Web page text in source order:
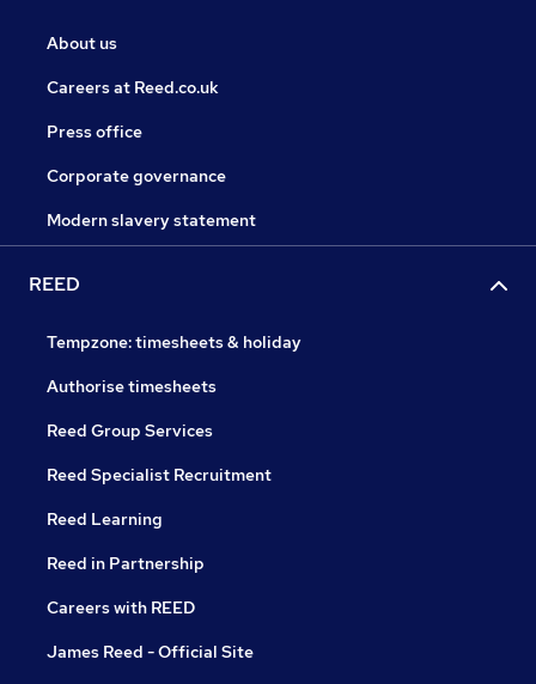
About us
Careers at Reed.co.uk
Press office
Corporate governance
Modern slavery statement
REED
Tempzone: timesheets & holiday
Authorise timesheets
Reed Group Services
Reed Specialist Recruitment
Reed Learning
Reed in Partnership
Careers with REED
James Reed - Official Site